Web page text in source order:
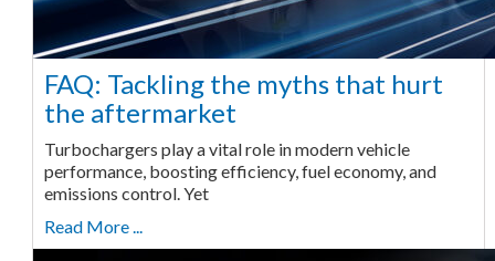
FAQ: Tackling the myths that hurt
the aftermarket
Turbochargers play a vital role in modern vehicle
performance, boosting efficiency, fuel economy, and
emissions control. Yet
Read More ...